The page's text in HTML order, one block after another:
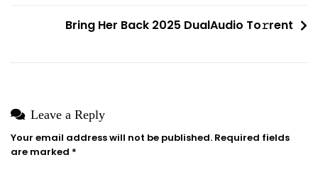
Bring Her Back 2025 DualAudio To𝚛rent
Leave a Reply
Your email address will not be published. Required fields
are marked *